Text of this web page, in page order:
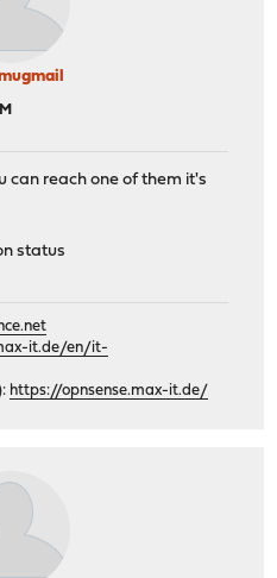
can reach one of them it's
status
it.de/en/it-
https://opnsense.max-it.de/